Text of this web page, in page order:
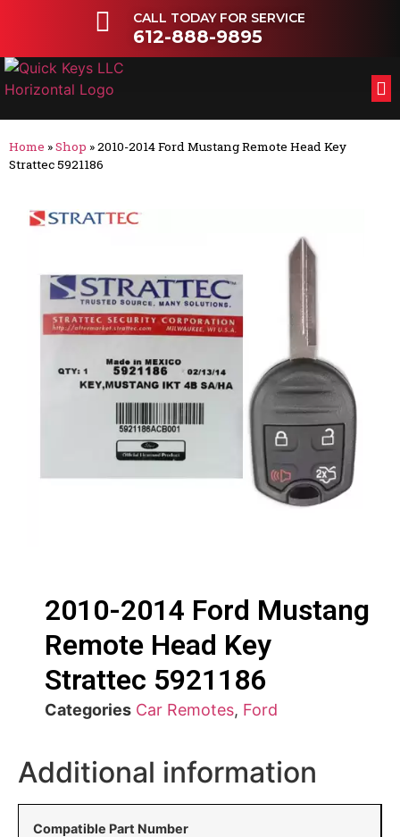
CALL TODAY FOR SERVICE
612-888-9895
Home »Shop »2010-2014 Ford Mustang Remote Head Key
Strattec 5921186
2010-2014 Ford Mustang
Remote Head Key
Strattec 5921186
Categories Car Remotes, Ford
Additional information
Compatible Part Number